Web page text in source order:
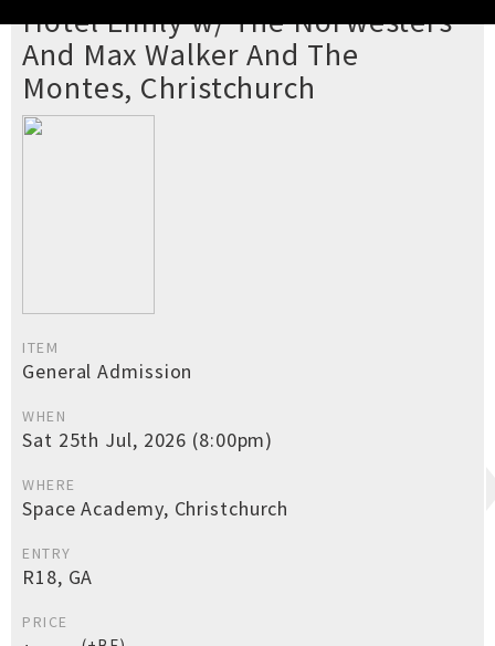
Hotel Emily w/ The Norwesters
And Max Walker And The
Montes, Christchurch
ITEM
General Admission
WHEN
Sat 25th Jul, 2026 (8:00pm)
WHERE
Space Academy, Christchurch
ENTRY
R18, GA
PRICE